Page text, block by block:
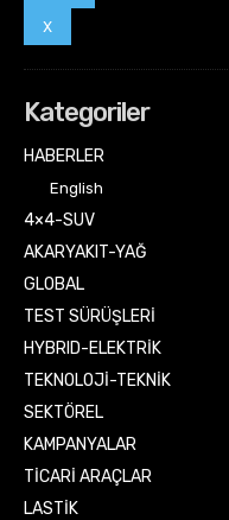
X
Kategoriler
HABERLER
English
4×4-SUV
AKARYAKIT-YAĞ
GLOBAL
TEST SÜRÜŞLERİ
HYBRID-ELEKTRİK
TEKNOLOJİ-TEKNİK
SEKTÖREL
KAMPANYALAR
TİCARİ ARAÇLAR
LASTİK